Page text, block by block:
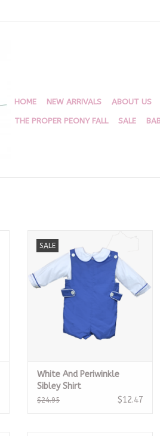
HOME NEW ARRIVALS ABOUT US
THE PROPER PEONY FALL SALE
SALE
ADD TO CART
White And Periwinkle
Sibley Shirt
$24.95 $12.47